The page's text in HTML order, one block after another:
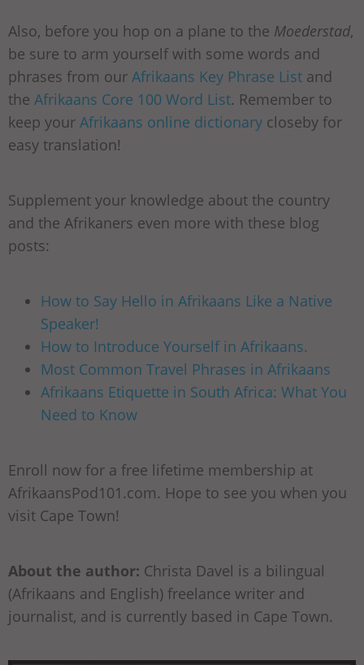
Also, before you hop on a plane to the Moederstad,
be sure to arm yourself with some words and
phrases from our Afrikaans Key Phrase List and
the Afrikaans Core 100 Word List. Remember to
keep your Afrikaans online dictionary closeby for
easy translation!
Supplement your knowledge about the country
and the Afrikaners even more with these blog
posts:
How to Say Hello in Afrikaans Like a Native
Speaker!
How to Introduce Yourself in Afrikaans.
Most Common Travel Phrases in Afrikaans
Afrikaans Etiquette in South Africa: What You
Need to Know
Enroll now for a free lifetime membership at
AfrikaansPod101.com. Hope to see you when you
visit Cape Town!
About the author: Christa Davel is a bilingual
(Afrikaans and English) freelance writer and
journalist, and is currently based in Cape Town.